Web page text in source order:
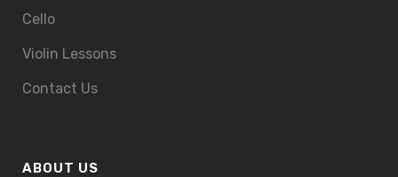
Cello
Violin Lessons
Contact Us
ABOUT US